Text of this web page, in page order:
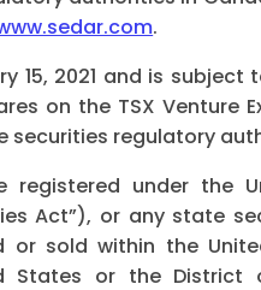
.
15, 2021 and is subject
on the TSX Venture
securities regulatory
under the
Act”), or any state
or sold within the
States or the District